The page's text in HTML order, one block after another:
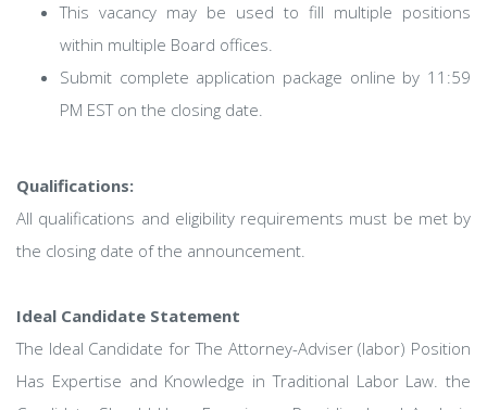
This vacancy may be used to fill multiple positions
within multiple Board offices.
Submit complete application package online by 11:59
PM EST on the closing date.
Qualifications:
All qualifications and eligibility requirements must be met by
the closing date of the announcement.
Ideal Candidate Statement
The Ideal Candidate for The Attorney-Adviser (labor) Position
Has Expertise and Knowledge in Traditional Labor Law. the